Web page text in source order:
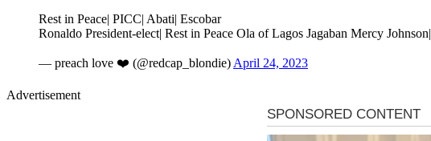
Rest in Peace| PICC| Abati| Escobar
Ronaldo President-elect| Rest in Peace Ola of Lagos Jagaban Mercy Johnson|
— preach love ❤️ (@redcap_blondie) April 24, 2023
Advertisement